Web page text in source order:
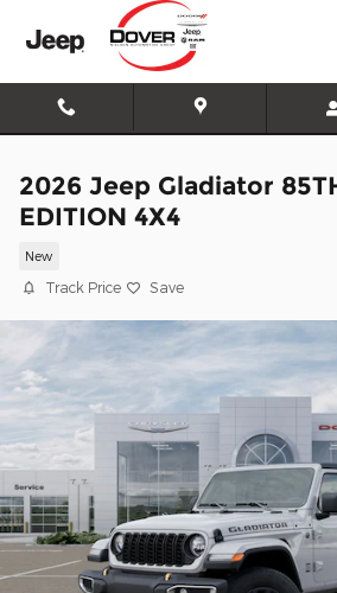
Skip to main content
2026 Jeep Gladiator
EDITION 4X4
New
Track Price Save